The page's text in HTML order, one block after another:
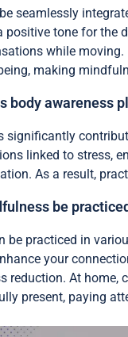
seamlessly
positive tone for the
while moving.
making
body awareness
significantly
linked to stress,
As a result,
be
be practiced in
your
reduction. At home,
present, paying